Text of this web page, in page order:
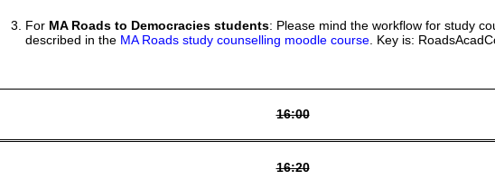
For MA Roads to Democracies students: Please mind the workflow for study
described in the MA Roads study counselling moodle course . Key is:
16:00
16:20